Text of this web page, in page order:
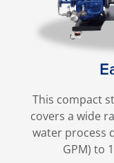
This compact
covers a wide
water process
GPM) to